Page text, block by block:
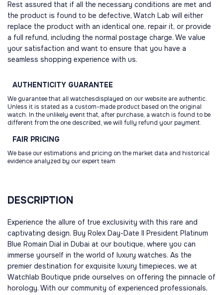
Rest assured that if all the necessary conditions are met and
the product is found to be defective, Watch Lab will either
replace the product with an identical one, repair it, or provide
a full refund, including the normal postage charge. We value
your satisfaction and want to ensure that you have a
seamless shopping experience with us.
AUTHENTICITY GUARANTEE
We guarantee that all watchesdisplayed on our website are authentic.
Unless it is stated as a custom-made product based on the original
watch. In the unlikely event that, after purchase, a watch is found to be
different from the one described, we will fully refund your payment.
FAIR PRICING
We base our estimations and pricing on the market data and historical
evidence analyzed by our expert team
DESCRIPTION
Experience the allure of true exclusivity with this rare and
captivating design. Buy Rolex Day-Date II President Platinum
Blue Romain Dial in Dubai at our boutique, where you can
immerse yourself in the world of luxury watches. As the
premier destination for exquisite luxury timepieces, we at
Watchlab Boutique pride ourselves on offering the pinnacle of
horology. With our community of experienced professionals,